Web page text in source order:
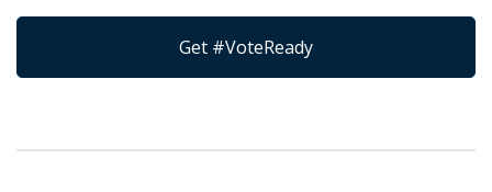
Get #VoteReady